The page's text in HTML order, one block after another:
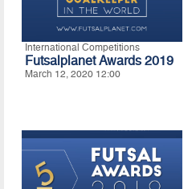
International Competitions
Futsalplanet Awards 2019
March 12, 2020 12:00